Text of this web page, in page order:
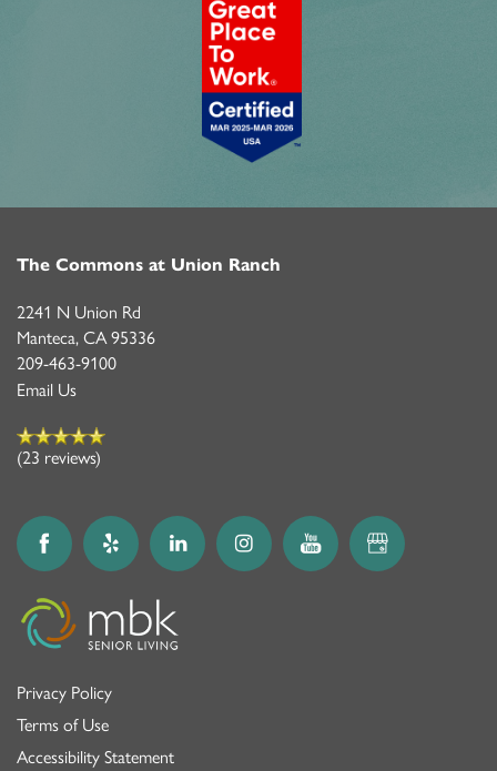
The Commons at Union Ranch
2241 N Union Rd
Manteca, CA95336
209-463-9100
Email Us
(23 reviews)
Privacy Policy
Terms of Use
Accessibility Statement